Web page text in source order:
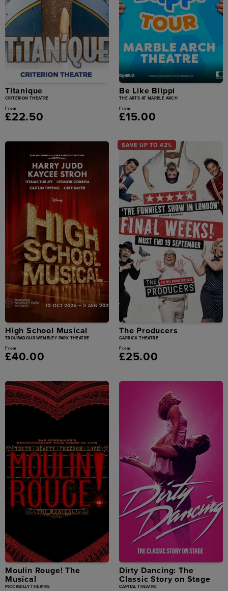
Titanique
CRITERION THEATRE
From
£22.50
Be Like Blippi
THE ARTS AT MARBLE ARCH
From
£15.00
High School Musical
TROUBADOUR WEMBLEY PARK THEATRE
From
£40.00
SAVE UP TO 42%
The Producers
GARRICK THEATRE
From
£25.00
Moulin Rouge! The
Musical
PICCADILLY THEATRE
Dirty Dancing: The
Classic Story on Stage
CAPITAL THEATRE